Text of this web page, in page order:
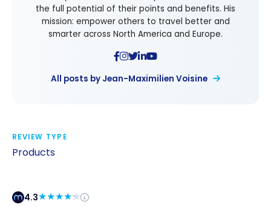
the full potential of their points and benefits. His
mission: empower others to travel better and
smarter across North America and Europe.
All posts by Jean-Maximilien Voisine
REVIEW TYPE
Products
4.3